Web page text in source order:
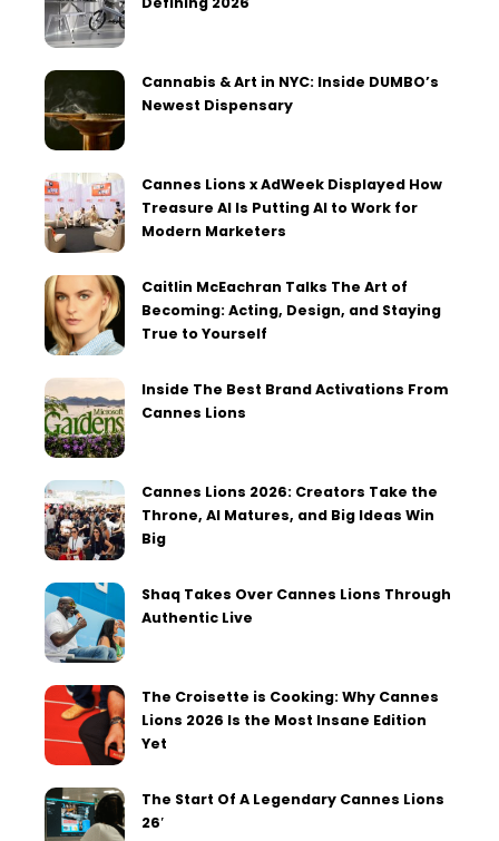
Cannabis & Art in NYC: Inside DUMBO’s
Newest Dispensary
Cannes Lions x AdWeek Displayed How
Treasure AI Is Putting AI to Work for
Modern Marketers
Caitlin McEachran Talks The Art of
Becoming: Acting, Design, and Staying
True to Yourself
Inside The Best Brand Activations From
Cannes Lions
Cannes Lions 2026: Creators Take the
Throne, AI Matures, and Big Ideas Win
Big
Shaq Takes Over Cannes Lions Through
Authentic Live
The Croisette is Cooking: Why Cannes
Lions 2026 Is the Most Insane Edition
Yet
The Start Of A Legendary Cannes Lions
26′